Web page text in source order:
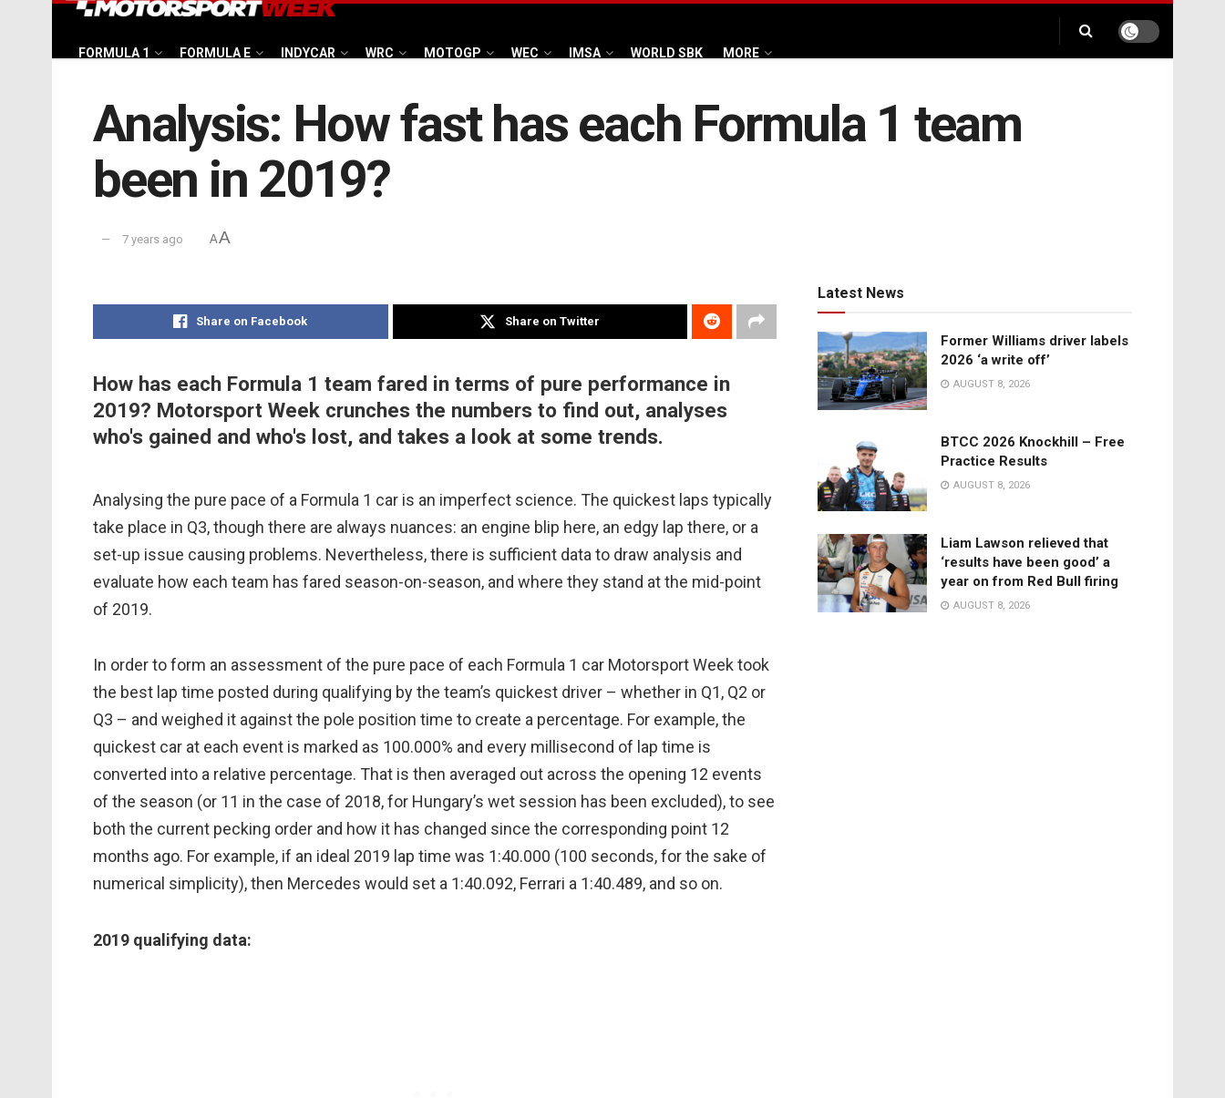
FORMULA 1 FORMULA E INDYCAR WRC MOTOGP WEC IMSA WORLD SBK MORE
Analysis: How fast has each Formula 1 team
been in 2019?
7 years ago AA
Share on Facebook Share on Twitter
How has each Formula 1 team fared in terms of pure performance in
2019? Motorsport Week crunches the numbers to find out, analyses
who's gained and who's lost, and takes a look at some trends.
Analysing the pure pace of a Formula 1 car is an imperfect science. The quickest laps typically
take place in Q3, though there are always nuances: an engine blip here, an edgy lap there, or a
set-up issue causing problems. Nevertheless, there is sufficient data to draw analysis and
evaluate how each team has fared season-on-season, and where they stand at the mid-point
of 2019.
In order to form an assessment of the pure pace of each Formula 1 car Motorsport Week took
the best lap time posted during qualifying by the team’s quickest driver – whether in Q1, Q2 or
Q3 – and weighed it against the pole position time to create a percentage. For example, the
quickest car at each event is marked as 100.000% and every millisecond of lap time is
converted into a relative percentage. That is then averaged out across the opening 12 events
of the season (or 11 in the case of 2018, for Hungary’s wet session has been excluded), to see
both the current pecking order and how it has changed since the corresponding point 12
months ago. For example, if an ideal 2019 lap time was 1:40.000 (100 seconds, for the sake of
numerical simplicity), then Mercedes would set a 1:40.092, Ferrari a 1:40.489, and so on.
2019 qualifying data:
Latest News
Former Williams driver labels
2026 ‘a write off’
AUGUST 8, 2026
BTCC 2026 Knockhill – Free
Practice Results
AUGUST 8, 2026
Liam Lawson relieved that
‘results have been good’ a
year on from Red Bull firing
AUGUST 8, 2026